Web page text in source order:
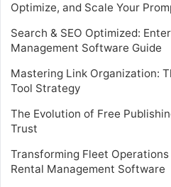
Optimize, and Scale Your
Search & SEO Optimized:
Management Software Guide
Mastering Link Organization:
Tool Strategy
The Evolution of Free
Trust
Transforming Fleet
Rental Management Software